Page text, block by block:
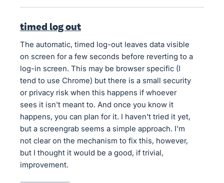
timed log out
The automatic, timed log-out leaves data visible
on screen for a few seconds before reverting to a
log-in screen. This may be browser specific (I
tend to use Chrome) but there is a small security
or privacy risk when this happens if whoever
sees it isn't meant to. And once you know it
happens, you can plan for it. I haven't tried it yet,
but a screengrab seems a simple approach. I'm
not clear on the mechanism to fix this, however,
but I thought it would be a good, if trivial,
improvement.